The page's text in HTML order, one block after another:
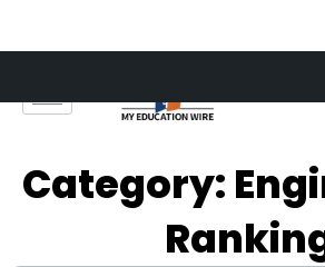
content
Category: